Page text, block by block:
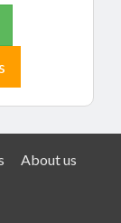
About us